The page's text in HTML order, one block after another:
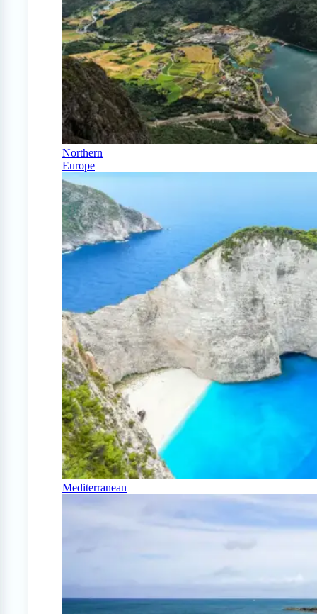
Northern
Europe
Mediterranean